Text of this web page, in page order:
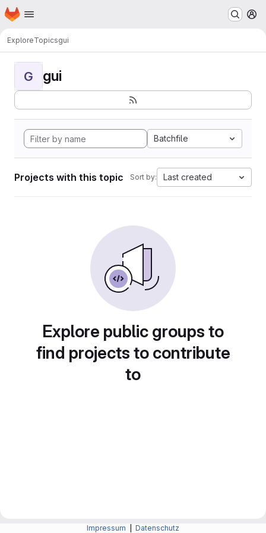
Skip to main content
Homepage
ExploreTopicsgui
G gui
Batchfile
Projects with this topic Sort by: Last created
Explore public groups to
find projects to contribute
to
Impressum Datenschutz